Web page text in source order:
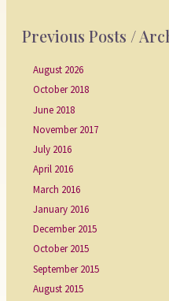
Previous Posts /
August 2026
October 2018
June 2018
November 2017
July 2016
April 2016
March 2016
January 2016
December 2015
October 2015
September 2015
August 2015